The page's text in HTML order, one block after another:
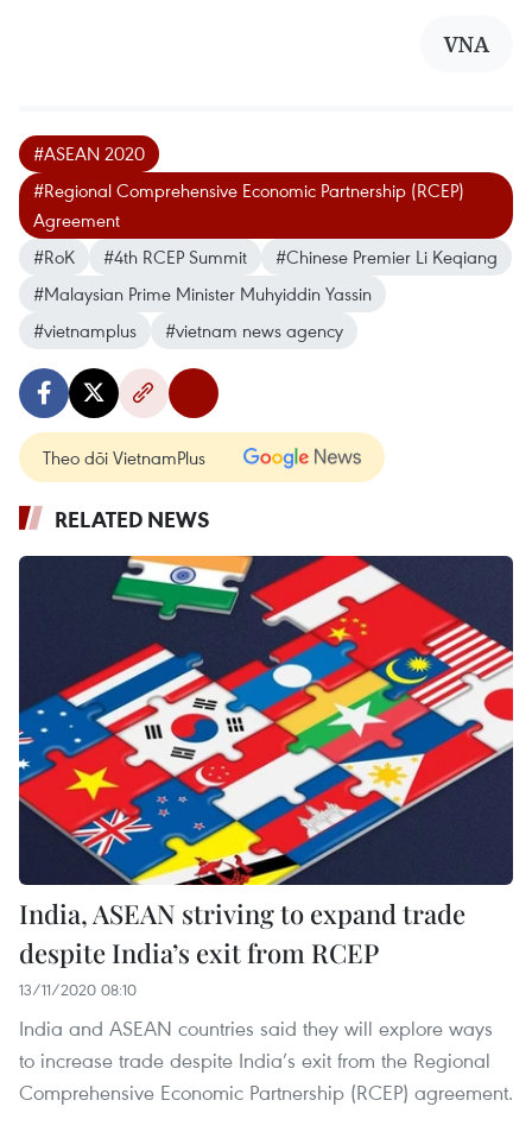
VNA
#ASEAN 2020
#Regional Comprehensive Economic Partnership (RCEP)
Agreement
#RoK
#4th RCEP Summit
#Chinese Premier Li Keqiang
#Malaysian Prime Minister Muhyiddin Yassin
#vietnamplus
#vietnam news agency
Theo dõi VietnamPlus
RELATED NEWS
India, ASEAN striving to expand trade
despite India’s exit from RCEP
13/11/2020 08:10
India and ASEAN countries said they will explore ways
to increase trade despite India’s exit from the Regional
Comprehensive Economic Partnership (RCEP) agreement.